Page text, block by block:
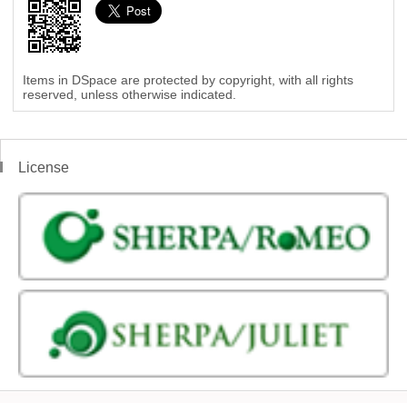
Items in DSpace are protected by copyright, with all rights
reserved, unless otherwise indicated.
License